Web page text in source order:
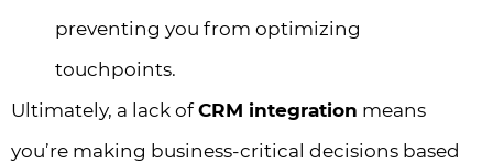
preventing you from optimizing
touchpoints.
Ultimately, a lack ofCRM integration means
you’re making business-critical decisions based